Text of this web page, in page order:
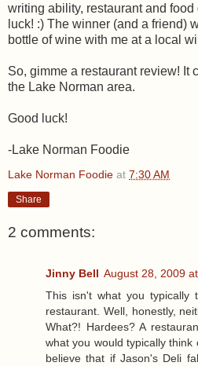
writing ability, restaurant and
luck! :) The winner (and a friend)
bottle of wine with me at a local
So, gimme a restaurant review! It
the Lake Norman area.
Good luck!
-Lake Norman Foodie
Lake Norman Foodie at 7:30 AM
Share
2 comments:
Jinny Bell August 28, 2009
This isn't what you typically
restaurant. Well, honestly,
What?! Hardees? A
what you would typically
believe that if Jason's Deli